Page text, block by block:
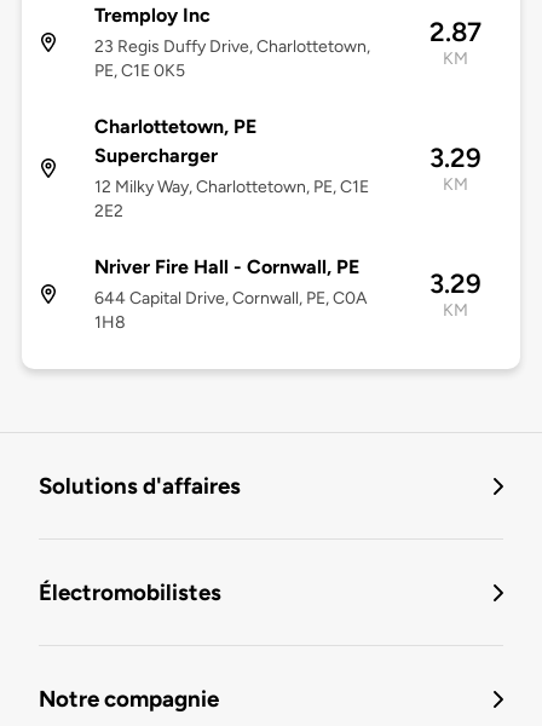
Tremploy Inc
23 Regis Duffy Drive, Charlottetown,
PE, C1E 0K5
2.87
KM
Charlottetown, PE
Supercharger
12 Milky Way, Charlottetown, PE, C1E
2E2
3.29
KM
Nriver Fire Hall - Cornwall, PE
644 Capital Drive, Cornwall, PE, C0A
1H8
3.29
KM
Solutions d'affaires
Électromobilistes
Notre compagnie